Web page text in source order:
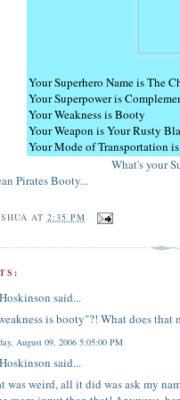
Your Superhero Name is The
Your Superpower is
Your Weakness is Booty
Your Weapon is Your Rusty
Your Mode of Transportation
What's your
Pirates Booty...
AT 2:35 PM
said...
is booty"?! What does
August 09, 2006 5:05:00 PM
said...
was weird, all it did was ask my